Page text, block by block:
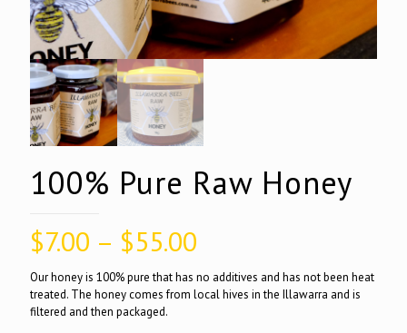
100% Pure Raw Honey
$7.00 – $55.00
range:
$7.00
Our honey is 100% pure that has no additives and has not been heat
treated. The honey comes from local hives in the Illawarra and is
filtered and then packaged.